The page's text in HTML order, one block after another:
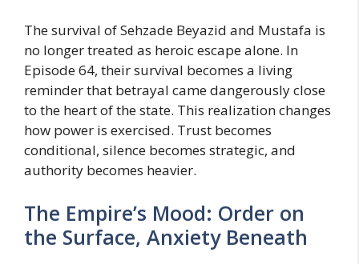
The survival of Sehzade Beyazid and Mustafa is
no longer treated as heroic escape alone. In
Episode 64, their survival becomes a living
reminder that betrayal came dangerously close
to the heart of the state. This realization changes
how power is exercised. Trust becomes
conditional, silence becomes strategic, and
authority becomes heavier.
The Empire’s Mood: Order on
the Surface, Anxiety Beneath